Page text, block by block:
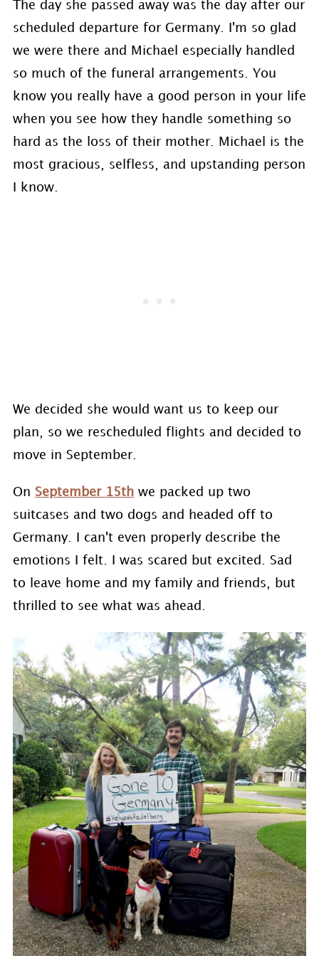
The day she passed away was the day after our
scheduled departure for Germany. I'm so glad
we were there and Michael especially handled
so much of the funeral arrangements. You
know you really have a good person in your life
when you see how they handle something so
hard as the loss of their mother. Michael is the
most gracious, selfless, and upstanding person
I know.
We decided she would want us to keep our
plan, so we rescheduled flights and decided to
move in September.
On September 15thwe packed up two
suitcases and two dogs and headed off to
Germany. I can't even properly describe the
emotions I felt. I was scared but excited. Sad
to leave home and my family and friends, but
thrilled to see what was ahead.